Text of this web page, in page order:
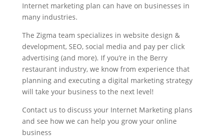
Internet marketing plan can have on businesses in
many industries.
The Zigma team specializes in website design &
development, SEO, social media and pay per click
advertising (and more). If you’re in the Berry
restaurant industry, we know from experience that
planning and executing a digital marketing strategy
will take your business to the next level!
Contact us to discuss your Internet Marketing plans
and see how we can help you grow your online
business